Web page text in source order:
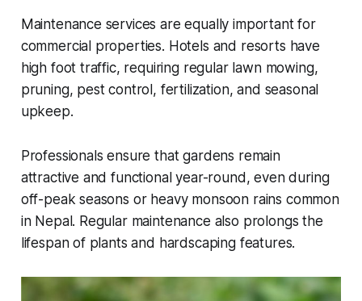
Maintenance services are equally important for
commercial properties. Hotels and resorts have
high foot traffic, requiring regular lawn mowing,
pruning, pest control, fertilization, and seasonal
upkeep.
Professionals ensure that gardens remain
attractive and functional year-round, even during
off-peak seasons or heavy monsoon rains common
in Nepal. Regular maintenance also prolongs the
lifespan of plants and hardscaping features.